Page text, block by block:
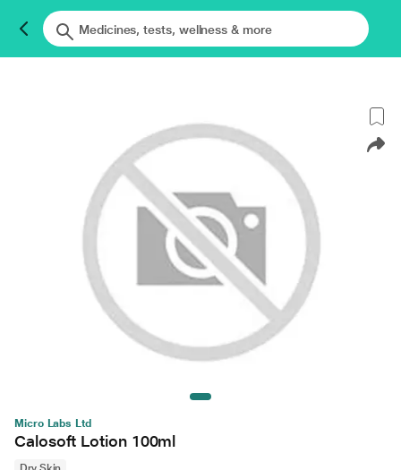
Micro Labs Ltd
Calosoft Lotion 100ml